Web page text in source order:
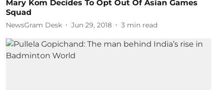
Mary Kom Decides To Opt Out Of Asian Games
Squad
NewsGram Desk Jun 29, 2018 3 min read